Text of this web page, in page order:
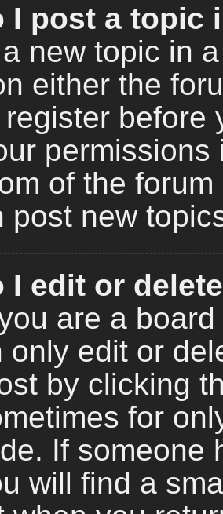
I post a topic
new topic in
either the
before
of the
post new
I edit or
are a
only edit or
by clicking
for
If someone
will find a